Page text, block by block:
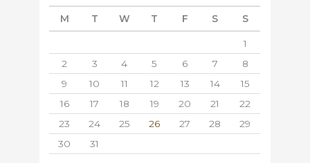
M T W T F S S
1
2
3 4 5 6 7
8
9
10 11 12 13 14
15
16
17 18 19 20 21
22
23
24 25 26 27 28
29
30
31